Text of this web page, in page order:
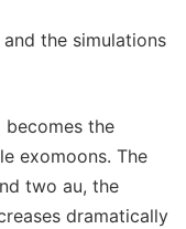
the simulations
becomes the
exomoons. The
two au, the
dramatically